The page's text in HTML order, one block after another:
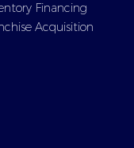
Financing
Acquisition